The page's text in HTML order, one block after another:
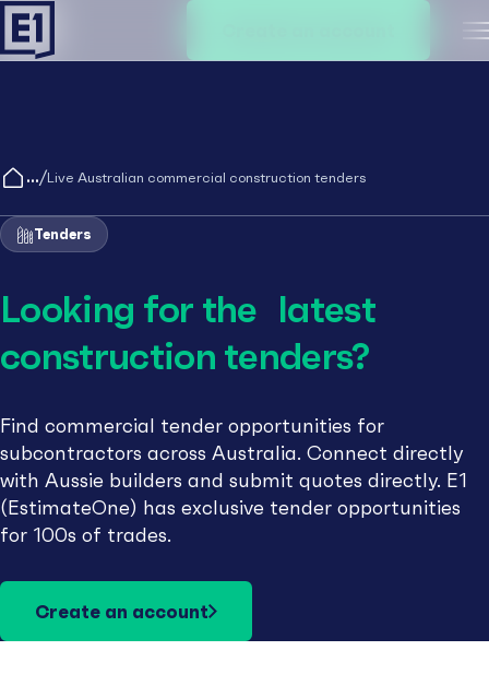
/Live Australian commercial construction tenders
Tenders
Looking for the latest
construction tenders?
Find commercial tender opportunities for
subcontractors across Australia. Connect directly
with Aussie builders and submit quotes directly. E1
(EstimateOne) has exclusive tender opportunities
for 100s of trades.
Create an account